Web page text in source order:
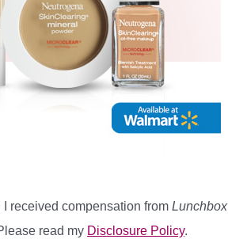
I received compensation from Lunchbox
read my Disclosure Policy.